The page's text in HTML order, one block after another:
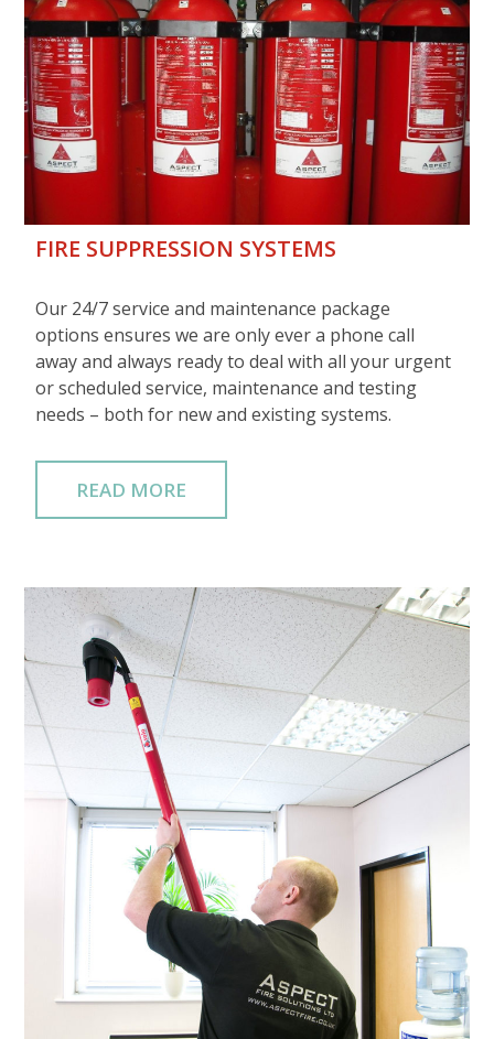
FIRE SUPPRESSION SYSTEMS
Our 24/7 service and maintenance package
options ensures we are only ever a phone call
away and always ready to deal with all your urgent
or scheduled service, maintenance and testing
needs – both for new and existing systems.
READ MORE